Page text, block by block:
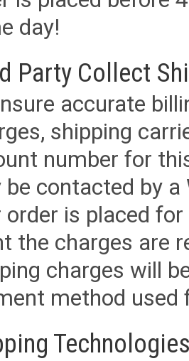
day!
Party Collect
accurate
shipping
number for
be contacted by
order is placed
the charges are
charges will
method used